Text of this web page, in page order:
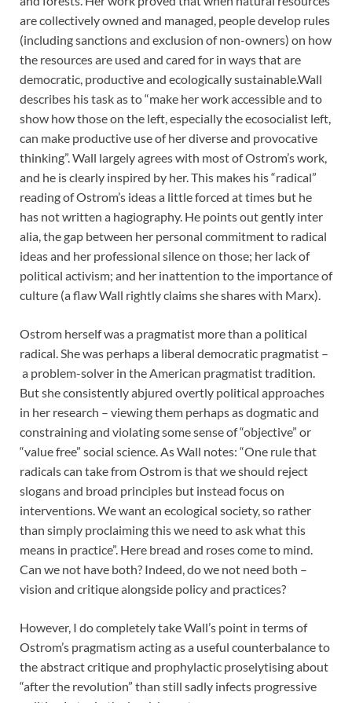
are collectively owned and managed, people develop rules
(including sanctions and exclusion of non-owners) on how
the resources are used and cared for in ways that are
democratic, productive and ecologically sustainable.Wall
describes his task as to “make her work accessible and to
show how those on the left, especially the ecosocialist left,
can make productive use of her diverse and provocative
thinking”. Wall largely agrees with most of Ostrom’s work,
and he is clearly inspired by her. This makes his “radical”
reading of Ostrom’s ideas a little forced at times but he
has not written a hagiography. He points out gently inter
alia, the gap between her personal commitment to radical
ideas and her professional silence on those; her lack of
political activism; and her inattention to the importance of
culture (a flaw Wall rightly claims she shares with Marx).
Ostrom herself was a pragmatist more than a political
radical. She was perhaps a liberal democratic pragmatist –
a problem-solver in the American pragmatist tradition.
But she consistently abjured overtly political approaches
in her research – viewing them perhaps as dogmatic and
constraining and violating some sense of “objective” or
“value free” social science. As Wall notes: “One rule that
radicals can take from Ostrom is that we should reject
slogans and broad principles but instead focus on
interventions. We want an ecological society, so rather
than simply proclaiming this we need to ask what this
means in practice”. Here bread and roses come to mind.
Can we not have both? Indeed, do we not need both –
vision and critique alongside policy and practices?
However, I do completely take Wall’s point in terms of
Ostrom’s pragmatism acting as a useful counterbalance to
the abstract critique and prophylactic proselytising about
“after the revolution” than still sadly infects progressive